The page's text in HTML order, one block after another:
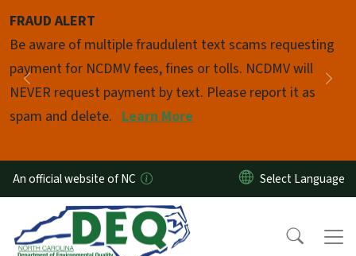
FRAUD ALERT
Be aware of multiple fraudulent text scams requesting
payment for NCDMV fees, fines or tolls. NCDMV will
NEVER request payment by text. Please report it as
spam and delete. Learn More
Previous
Pause
An official website of NC